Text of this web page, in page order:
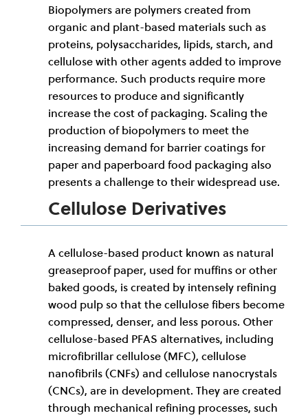
Biopolymers are polymers created from
organic and plant-based materials such as
proteins, polysaccharides, lipids, starch, and
cellulose with other agents added to improve
performance. Such products require more
resources to produce and significantly
increase the cost of packaging. Scaling the
production of biopolymers to meet the
increasing demand for barrier coatings for
paper and paperboard food packaging also
presents a challenge to their widespread use.
Cellulose Derivatives
A cellulose-based product known as natural
greaseproof paper, used for muffins or other
baked goods, is created by intensely refining
wood pulp so that the cellulose fibers become
compressed, denser, and less porous. Other
cellulose-based PFAS alternatives, including
microfibrillar cellulose (MFC), cellulose
nanofibrils (CNFs) and cellulose nanocrystals
(CNCs), are in development. They are created
through mechanical refining processes, such